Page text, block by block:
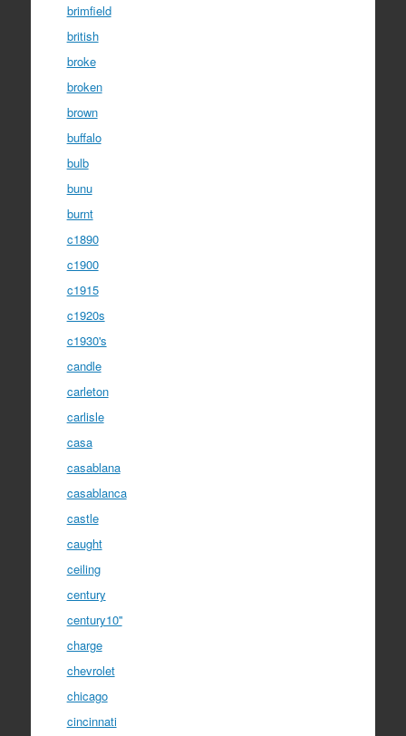
brimfield
british
broke
broken
brown
buffalo
bulb
bunu
burnt
c1890
c1900
c1915
c1920s
c1930's
candle
carleton
carlisle
casa
casablana
casablanca
castle
caught
ceiling
century
century10''
charge
chevrolet
chicago
cincinnati